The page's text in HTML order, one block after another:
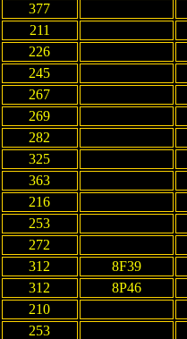
377
211
226
245
267
269
282
325
363
216
253
272
312 8F39
312 8P46
210
253